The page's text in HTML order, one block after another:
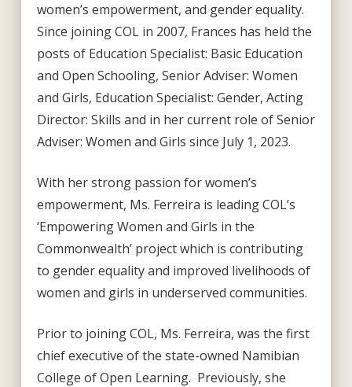
women’s empowerment, and gender equality.
Since joining COL in 2007, Frances has held the
posts of Education Specialist: Basic Education
and Open Schooling, Senior Adviser: Women
and Girls, Education Specialist: Gender, Acting
Director: Skills and in her current role of Senior
Adviser: Women and Girls since July 1, 2023.
With her strong passion for women’s
empowerment, Ms. Ferreira is leading COL’s
‘Empowering Women and Girls in the
Commonwealth’ project which is contributing
to gender equality and improved livelihoods of
women and girls in underserved communities.
Prior to joining COL, Ms. Ferreira, was the first
chief executive of the state-owned Namibian
College of Open Learning. Previously, she